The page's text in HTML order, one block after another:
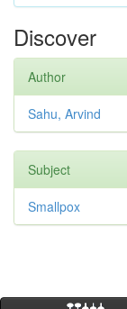
Discover
Author
Sahu, Arvind
Subject
Smallpox